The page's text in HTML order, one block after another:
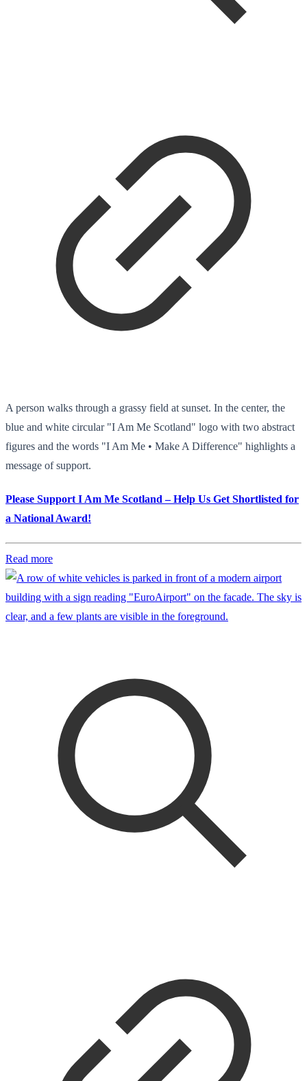
A person walks through a grassy field at sunset. In the center, the
blue and white circular "I Am Me Scotland" logo with two abstract
figures and the words "I Am Me • Make A Difference" highlights a
message of support.
Please Support I Am Me Scotland – Help Us Get Shortlisted for
a National Award!
Read more